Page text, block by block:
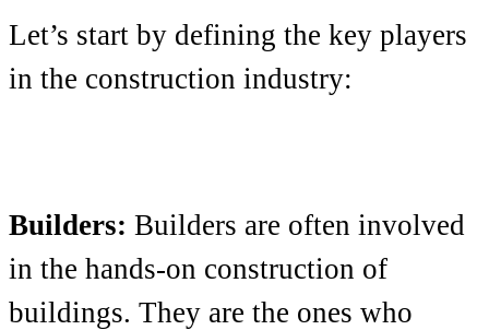
Let’s start by defining the key players
in the construction industry:
Builders: Builders are often involved
in the hands-on construction of
buildings. They are the ones who